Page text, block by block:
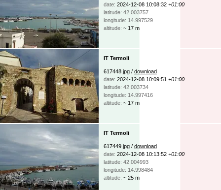
date: 2024-12-08 10:08:32 +01:00
latitude: 42.003757
longitude: 14.997529
altitude: ~ 17 m
IT Termoli
617448.jpg / download
date: 2024-12-08 10:09:51 +01:00
latitude: 42.003734
longitude: 14.997416
altitude: ~ 17 m
IT Termoli
617449.jpg / download
date: 2024-12-08 10:13:52 +01:00
latitude: 42.004993
longitude: 14.998484
altitude: ~ 25 m